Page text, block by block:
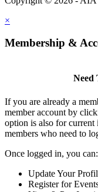
×
Membership &
Need
If you are already a
member account by
option is also for
members who need to
Once logged in, you can:
Update Your
Register for